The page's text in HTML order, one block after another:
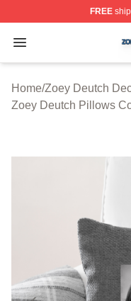
FREE
Open menu
Zoey Deutch
Home/Zoey Deutch
Zoey Deutch Pillows